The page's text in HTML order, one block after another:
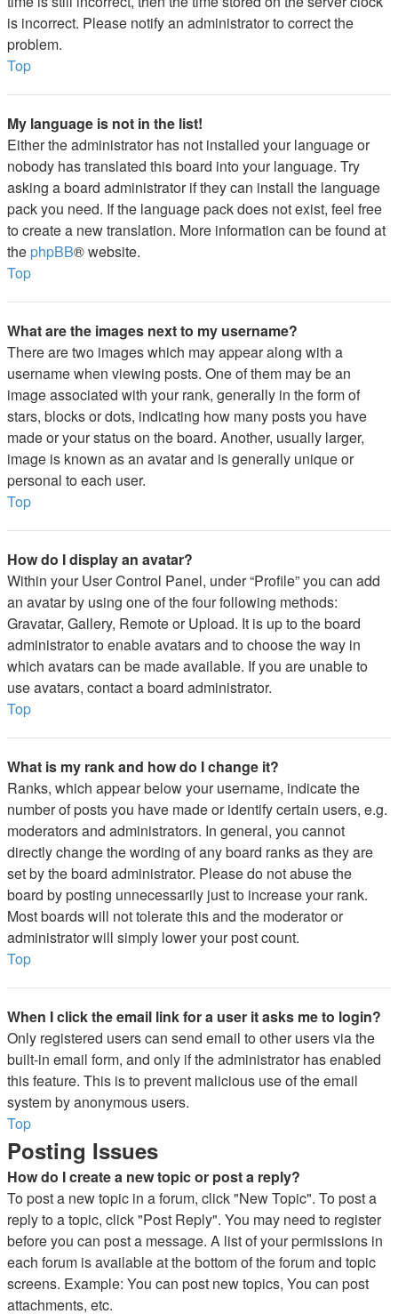
is incorrect. Please notify an administrator to correct the
problem.
Top
My language is not in the list!
Either the administrator has not installed your language or
nobody has translated this board into your language. Try
asking a board administrator if they can install the language
pack you need. If the language pack does not exist, feel free
to create a new translation. More information can be found at
the phpBB® website.
Top
What are the images next to my username?
There are two images which may appear along with a
username when viewing posts. One of them may be an
image associated with your rank, generally in the form of
stars, blocks or dots, indicating how many posts you have
made or your status on the board. Another, usually larger,
image is known as an avatar and is generally unique or
personal to each user.
Top
How do I display an avatar?
Within your User Control Panel, under “Profile” you can add
an avatar by using one of the four following methods:
Gravatar, Gallery, Remote or Upload. It is up to the board
administrator to enable avatars and to choose the way in
which avatars can be made available. If you are unable to
use avatars, contact a board administrator.
Top
What is my rank and how do I change it?
Ranks, which appear below your username, indicate the
number of posts you have made or identify certain users, e.g.
moderators and administrators. In general, you cannot
directly change the wording of any board ranks as they are
set by the board administrator. Please do not abuse the
board by posting unnecessarily just to increase your rank.
Most boards will not tolerate this and the moderator or
administrator will simply lower your post count.
Top
When I click the email link for a user it asks me to login?
Only registered users can send email to other users via the
built-in email form, and only if the administrator has enabled
this feature. This is to prevent malicious use of the email
system by anonymous users.
Top
Posting Issues
How do I create a new topic or post a reply?
To post a new topic in a forum, click "New Topic". To post a
reply to a topic, click "Post Reply". You may need to register
before you can post a message. A list of your permissions in
each forum is available at the bottom of the forum and topic
screens. Example: You can post new topics, You can post
attachments, etc.